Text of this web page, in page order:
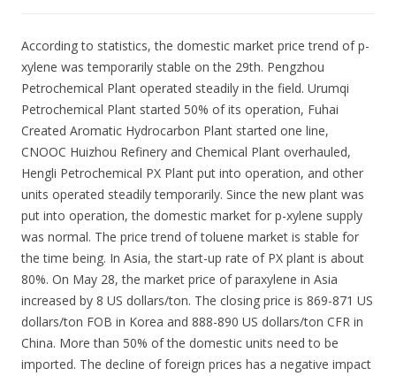
According to statistics, the domestic market price trend of p-
xylene was temporarily stable on the 29th. Pengzhou
Petrochemical Plant operated steadily in the field. Urumqi
Petrochemical Plant started 50% of its operation, Fuhai
Created Aromatic Hydrocarbon Plant started one line,
CNOOC Huizhou Refinery and Chemical Plant overhauled,
Hengli Petrochemical PX Plant put into operation, and other
units operated steadily temporarily. Since the new plant was
put into operation, the domestic market for p-xylene supply
was normal. The price trend of toluene market is stable for
the time being. In Asia, the start-up rate of PX plant is about
80%. On May 28, the market price of paraxylene in Asia
increased by 8 US dollars/ton. The closing price is 869-871 US
dollars/ton FOB in Korea and 888-890 US dollars/ton CFR in
China. More than 50% of the domestic units need to be
imported. The decline of foreign prices has a negative impact